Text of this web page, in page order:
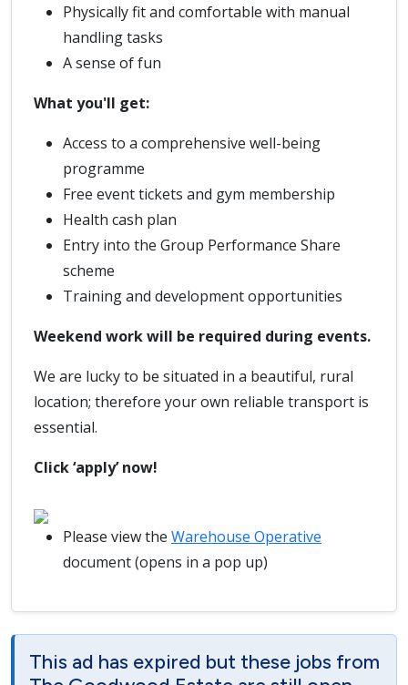
Physically fit and comfortable with manual
handling tasks
A sense of fun
What you'll get:
Access to a comprehensive well-being
programme
Free event tickets and gym membership
Health cash plan
Entry into the Group Performance Share
scheme
Training and development opportunities
Weekend work will be required during events.
We are lucky to be situated in a beautiful, rural
location; therefore your own reliable transport is
essential.
Click ‘apply’ now!
Please view the Warehouse Operative
document (opens in a pop up)
This ad has expired but these jobs from